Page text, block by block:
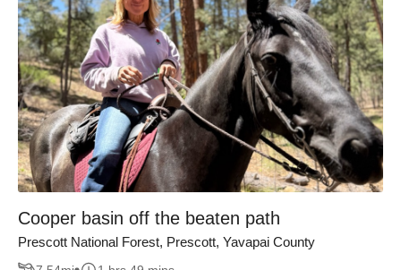
Cooper basin off the beaten path
Prescott National Forest, Prescott, Yavapai County